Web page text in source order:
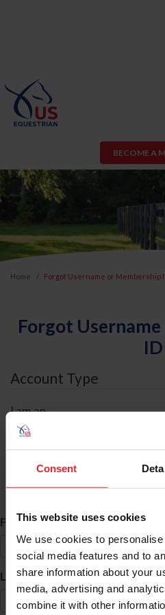
Consent
This website uses cookies
We use cookies to
social media features and to
share information about your
media, advertising and
combine it with other
BECOME A
Home Forgot Username or Membership
Forgot
ID
Account Type
I am an
ID Search
First Name*
Last Name*